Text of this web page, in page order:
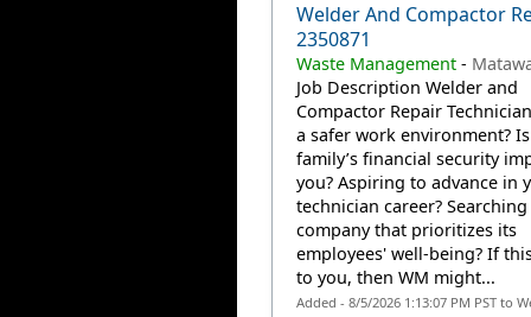
Welder And Compactor
2350871
Waste Management-
Job Description Welder and
Compactor Repair
a safer work environment?
family’s financial security
you? Aspiring to advance in
technician career?
company that prioritizes its
employees' well-being? If
to you, then WM might...
Added - 8/5/2026 1:13:07 PM PST to